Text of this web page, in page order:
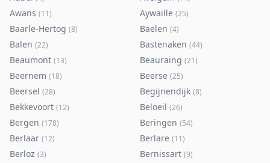
Awans (11) Aywaille (25)
Baarle-Hertog (8) Baelen (4)
Balen (22) Bastenaken (44)
Beaumont (13) Beauraing (21)
Beernem (18) Beerse (25)
Beersel (28) Begijnendijk (8)
Bekkevoort (12) Beloeil (26)
Bergen (178) Beringen (54)
Berlaar (12) Berlare (11)
Berloz (3) Bernissart (9)